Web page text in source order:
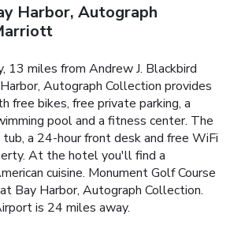
Harbor, Autograph
13 miles from Andrew J. Blackbird
Autograph Collection provides
free bikes, free private parking, a
pool and a fitness center. The
a 24-hour front desk and free WiFi
At the hotel you'll find a
cuisine. Monument Golf Course
Bay Harbor, Autograph Collection.
is 24 miles away.